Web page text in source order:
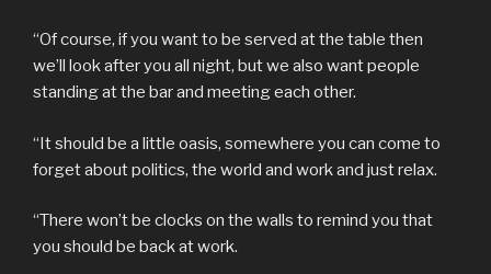
“Of course, if you want to be served at the table then
we’ll look after you all night, but we also want people
standing at the bar and meeting each other.
“It should be a little oasis, somewhere you can come to
forget about politics, the world and work and just relax.
“There won’t be clocks on the walls to remind you that
you should be back at work.